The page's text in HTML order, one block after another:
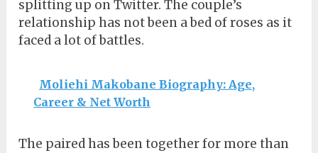
splitting up on Twitter. The couple’s
relationship has not been a bed of roses as it
faced a lot of battles.
Moliehi Makobane Biography: Age,
Career & Net Worth
The paired has been together for more than